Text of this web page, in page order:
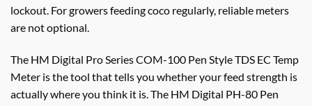
lockout. For growers feeding coco regularly, reliable meters
are not optional.
The HM Digital Pro Series COM-100 Pen Style TDS EC Temp
Meter is the tool that tells you whether your feed strength is
actually where you think it is. The HM Digital PH-80 Pen